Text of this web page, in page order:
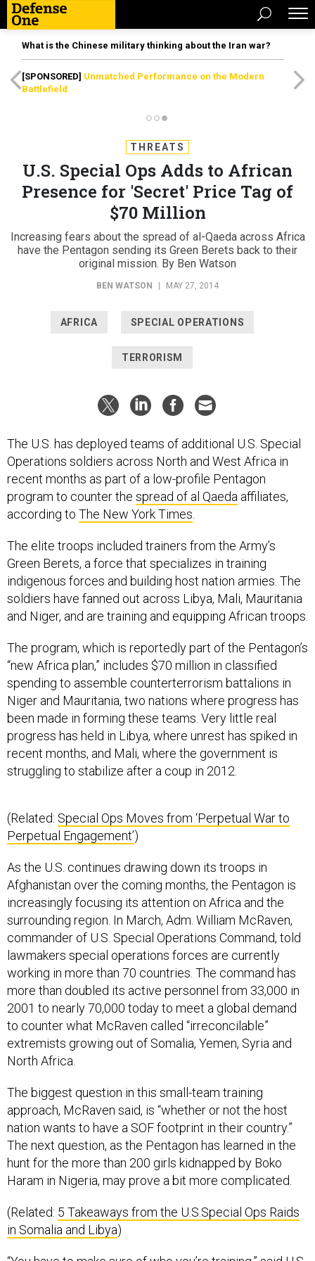
What is the Chinese military thinking about the Iran war?
[SPONSORED] Unmatched Performance on the Modern
Battlefield
THREATS
U.S. Special Ops Adds to African
Presence for 'Secret' Price Tag of
$70 Million
Increasing fears about the spread of al-Qaeda across Africa
have the Pentagon sending its Green Berets back to their
original mission. By Ben Watson
BEN WATSON MAY 27, 2014
AFRICA SPECIAL OPERATIONS
TERRORISM
The U.S. has deployed teams of additional U.S. Special
Operations soldiers across North and West Africa in
recent months as part of a low-profile Pentagon
program to counter the spread of al Qaeda affiliates,
according to The New York Times
The elite troops included trainers from the Army’s
Green Berets, a force that specializes in training
indigenous forces and building host nation armies. The
soldiers have fanned out across Libya, Mali, Mauritania
and Niger, and are training and equipping African troops.
The program, which is reportedly part of the Pentagon’s
“new Africa plan,” includes $70 million in classified
spending to assemble counterterrorism battalions in
Niger and Mauritania, two nations where progress has
been made in forming these teams. Very little real
progress has held in Libya, where unrest has spiked in
recent months, and Mali, where the government is
struggling to stabilize after a coup in 2012.
(Related: Special Ops Moves from ‘Perpetual War to
Perpetual Engagement’)
As the U.S. continues drawing down its troops in
Afghanistan over the coming months, the Pentagon is
increasingly focusing its attention on Africa and the
surrounding region. In March, Adm. William McRaven,
commander of U.S. Special Operations Command, told
lawmakers special operations forces are currently
working in more than 70 countries. The command has
more than doubled its active personnel from 33,000 in
2001 to nearly 70,000 today to meet a global demand
to counter what McRaven called “irreconcilable”
extremists growing out of Somalia, Yemen, Syria and
North Africa.
The biggest question in this small-team training
approach, McRaven said, is “whether or not the host
nation wants to have a SOF footprint in their country.”
The next question, as the Pentagon has learned in the
hunt for the more than 200 girls kidnapped by Boko
Haram in Nigeria, may prove a bit more complicated.
(Related: 5 Takeaways from the U.S.Special Ops Raids
in Somalia and Libya)